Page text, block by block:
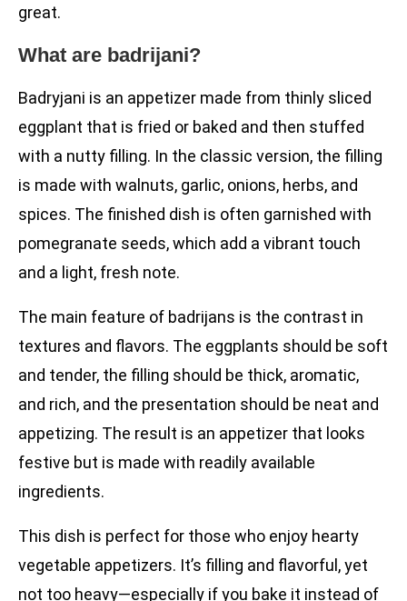
great.
What are badrijani?
Badryjani is an appetizer made from thinly sliced
eggplant that is fried or baked and then stuffed
with a nutty filling. In the classic version, the filling
is made with walnuts, garlic, onions, herbs, and
spices. The finished dish is often garnished with
pomegranate seeds, which add a vibrant touch
and a light, fresh note.
The main feature of badrijans is the contrast in
textures and flavors. The eggplants should be soft
and tender, the filling should be thick, aromatic,
and rich, and the presentation should be neat and
appetizing. The result is an appetizer that looks
festive but is made with readily available
ingredients.
This dish is perfect for those who enjoy hearty
vegetable appetizers. It’s filling and flavorful, yet
not too heavy—especially if you bake it instead of